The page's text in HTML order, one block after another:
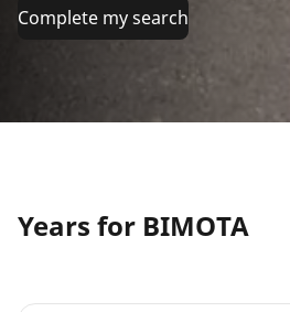
Complete my search
Years for BIMOTA